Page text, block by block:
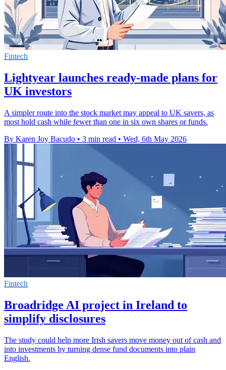
Fintech
Lightyear launches ready-made plans for
UK investors
A simpler route into the stock market may appeal to UK savers, as
most hold cash while fewer than one in six own shares or funds.
By Karen Joy Bacudo • 3 min read • Wed, 6th May 2026
Fintech
Broadridge AI project in Ireland to
simplify disclosures
The study could help more Irish savers move money out of cash and
into investments by turning dense fund documents into plain
English.